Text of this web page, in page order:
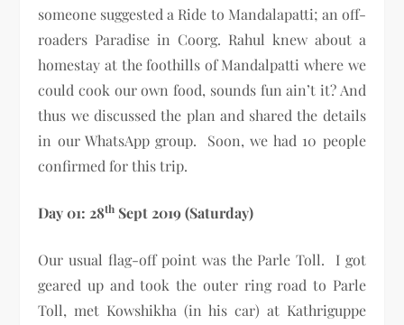
someone suggested a Ride to Mandalapatti; an off-
roaders Paradise in Coorg. Rahul knew about a
homestay at the foothills of Mandalpatti where we
could cook our own food, sounds fun ain’t it? And
thus we discussed the plan and shared the details
in our WhatsApp group. Soon, we had 10 people
confirmed for this trip.
Day 01: 28th Sept 2019 (Saturday)
Our usual flag-off point was the Parle Toll. I got
geared up and took the outer ring road to Parle
Toll, met Kowshikha (in his car) at Kathriguppe